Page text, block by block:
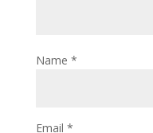
Name *
Email *